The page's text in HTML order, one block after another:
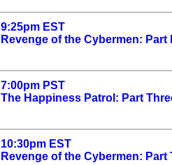
9:25pm EST
Revenge of the Cybermen: Part
7:00pm PST
The Happiness Patrol: Part
10:30pm EST
Revenge of the Cybermen: Part